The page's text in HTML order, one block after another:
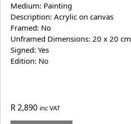
Medium: Painting
Description: Acrylic on canvas
Framed: No
Unframed Dimensions: 20 x 20 cm
Signed: Yes
Edition: No
R2,890 inc VAT